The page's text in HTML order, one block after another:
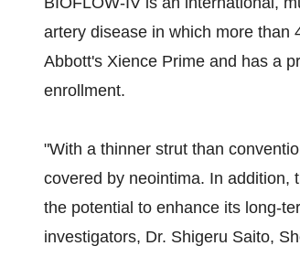
artery disease in which more than
Abbott's Xience Prime and has a
enrollment.
"With a thinner strut than
covered by neointima. In addition,
the potential to enhance its long-
investigators, Dr. Shigeru Saito,